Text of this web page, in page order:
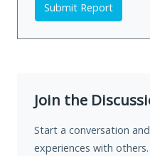
Submit Report
Join the
Start a conversation
experiences with others.